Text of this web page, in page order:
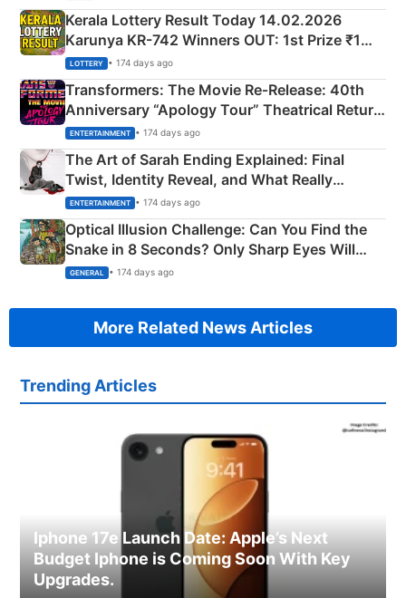
Kerala Lottery Result Today 14.02.2026
Karunya KR-742 Winners OUT: 1st Prize ₹1
Crore Winning Numbers - KC 889462
LOTTERY • 174 days ago
Transformers: The Movie Re‑Release: 40th
Anniversary “Apology Tour” Theatrical Return
Explained
ENTERTAINMENT • 174 days ago
The Art of Sarah Ending Explained: Final
Twist, Identity Reveal, and What Really
Happened
ENTERTAINMENT • 174 days ago
Optical Illusion Challenge: Can You Find the
Snake in 8 Seconds? Only Sharp Eyes Will
Succeed!
GENERAL • 174 days ago
More Related News Articles
Trending Articles
Iphone 17e Launch Date: Apple’s Next
Budget Iphone is Coming Soon With Key
Upgrades.